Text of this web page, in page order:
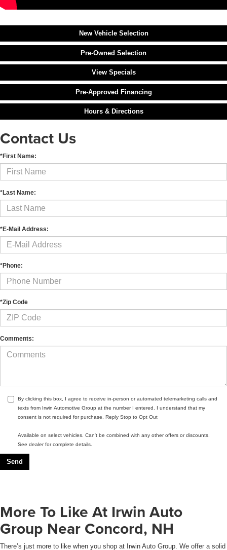
New Vehicle Selection
Pre-Owned Selection
View Specials
Pre-Approved Financing
Hours & Directions
Contact Us
*First Name:
*Last Name:
*E-Mail Address:
*Phone:
*Zip Code
Comments:
By clicking this box, I agree to receive in-person or automated telemarketing calls and
texts from Irwin Automotive Group at the number I entered. I understand that my
consent is not required for purchase. Reply Stop to Opt Out
Available on select vehicles. Can't be combined with any other offers or discounts.
See dealer for complete details.
More To Like At Irwin Auto
Group Near Concord, NH
There’s just more to like when you shop at Irwin Auto Group. We offer a solid